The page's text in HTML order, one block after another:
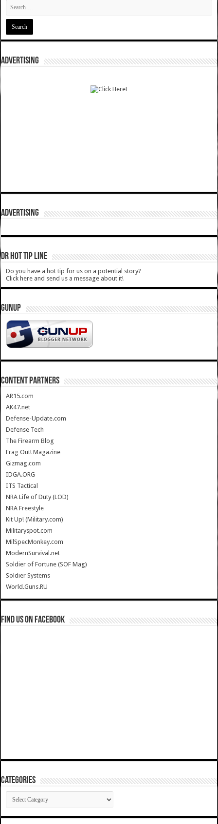
ADVERTISING
ADVERTISING
DR HOT TIP LINE
Do you have a hot tip for us on a potential story?
Click here and send us a message about it!
GUNUP
CONTENT PARTNERS
AR15.com
AK47.net
Defense-Update.com
Defense Tech
The Firearm Blog
Frag Out! Magazine
Gizmag.com
IDGA.ORG
ITS Tactical
NRA Life of Duty (LOD)
NRA Freestyle
Kit Up! (Military.com)
Militaryspot.com
MilSpecMonkey.com
ModernSurvival.net
Soldier of Fortune (SOF Mag)
Soldier Systems
World.Guns.RU
Find us on Facebook
Categories
Categories